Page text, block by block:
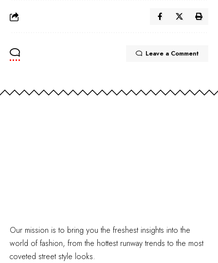
Leave a Comment
Our mission is to bring you the freshest insights into the
world of fashion, from the hottest runway trends to the most
coveted street style looks.